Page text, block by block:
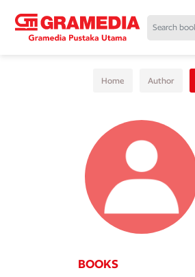
Home Author
BOOKS